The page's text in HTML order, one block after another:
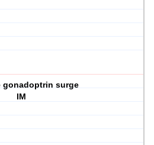
gonadoptrin surge
IM